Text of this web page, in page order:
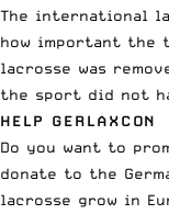
The international
how important
lacrosse was
the sport did not
HELP GERLAXCON
Do you want to
donate to the
lacrosse grow in